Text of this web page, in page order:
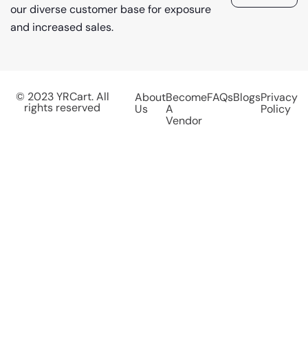
our diverse customer base for exposure
and increased sales.
© 2023 YRCart. All
rights reserved
About
Us
Become
A
Vendor
FAQsBlogsPrivacy
Policy